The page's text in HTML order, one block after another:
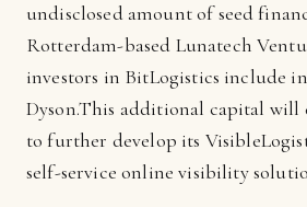
undisclosed amount of seed
Rotterdam-based Lunatech
investors in BitLogistics include
Dyson.This additional capital will
to further develop its
self-service online visibility